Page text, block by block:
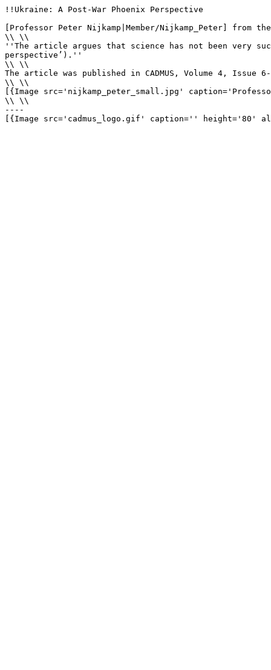
!!Ukraine: A Post-War Phoenix Perspective
[Professor Peter Nijkamp|Member/Nijkamp_Peter] from
\\ \\
''The article argues that science has not been very
perspective’).''
\\ \\
The article was published in CADMUS, Volume 4,
\\ \\
[{Image src='nijkamp_peter_small.jpg'
\\ \\
----
[{Image src='cadmus_logo.gif' caption='' height='80'